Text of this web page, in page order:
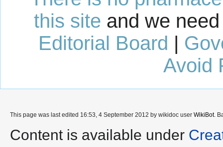
this site and we
Editorial Board |
Avoid
This page was last edited 16:53, 4 September 2012 by wikidoc user WikiBot.
Content is available under